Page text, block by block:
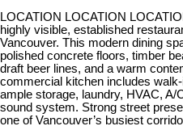
LOCATION LOCATION
highly visible, established
Vancouver. This modern dining
polished concrete floors, timber
draft beer lines, and a warm
commercial kitchen includes
ample storage, laundry, HVAC, A/
sound system. Strong street
one of Vancouver’s busiest